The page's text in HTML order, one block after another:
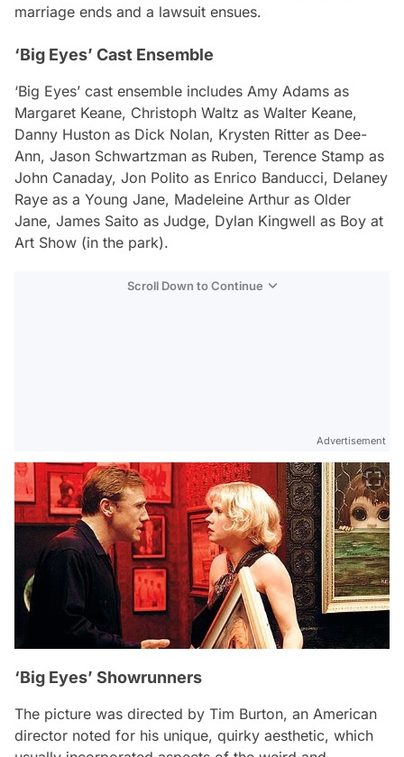
marriage ends and a lawsuit ensues.
‘Big Eyes’ Cast Ensemble
‘Big Eyes’ cast ensemble includes Amy Adams as
Margaret Keane, Christoph Waltz as Walter Keane,
Danny Huston as Dick Nolan, Krysten Ritter as Dee-
Ann, Jason Schwartzman as Ruben, Terence Stamp as
John Canaday, Jon Polito as Enrico Banducci, Delaney
Raye as a Young Jane, Madeleine Arthur as Older
Jane, James Saito as Judge, Dylan Kingwell as Boy at
Art Show (in the park).
Scroll Down to Continue
Advertisement
‘Big Eyes’ Showrunners
The picture was directed by Tim Burton, an American
director noted for his unique, quirky aesthetic, which